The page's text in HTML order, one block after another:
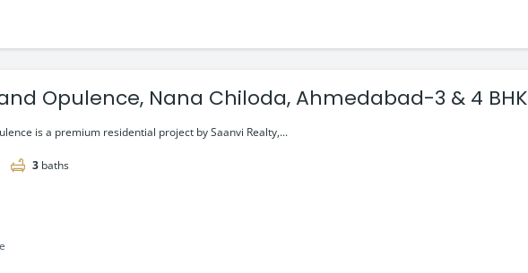
Opulence, Nana Chiloda, Ahmedabad-3 & 4 BHK
@₹1.08 Cr*
is a premium residential project by Saanvi Realty,...
3 baths